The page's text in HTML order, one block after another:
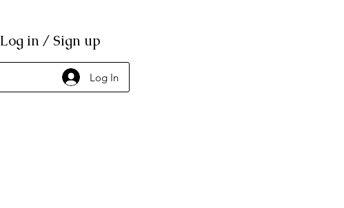
Log in / Sign up
Log In